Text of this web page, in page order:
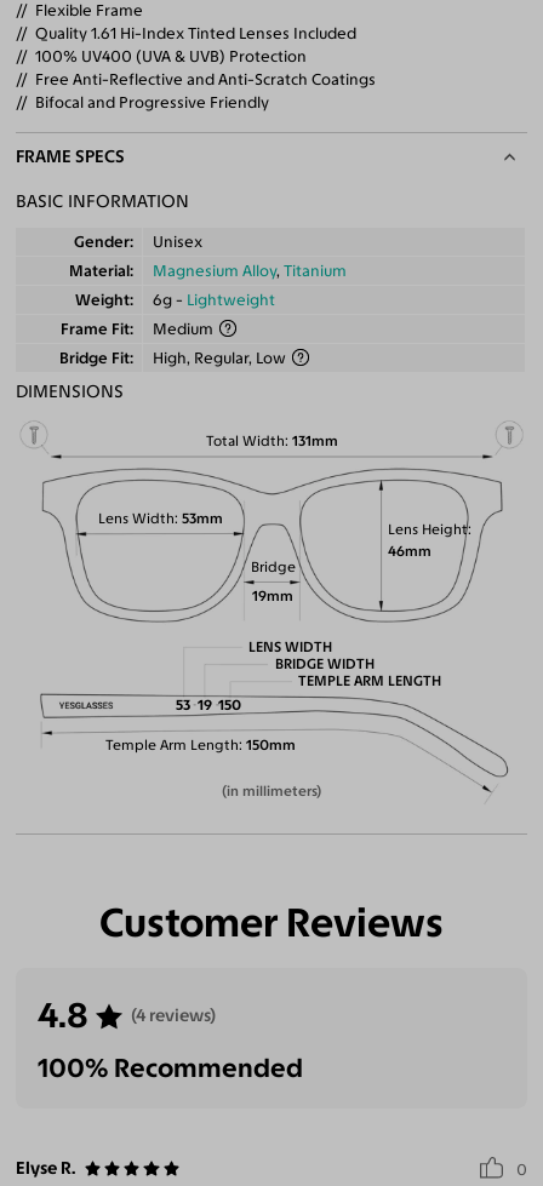
Flexible Frame
Quality 1.61 Hi-Index Tinted Lenses Included
100% UV400 (UVA & UVB) Protection
Free Anti-Reflective and Anti-Scratch Coatings
Bifocal and Progressive Friendly
FRAME SPECS
BASIC INFORMATION
Gender
Unisex
Material
Magnesium Alloy, Titanium
Weight
6g - Lightweight
Frame Fit
Medium
Bridge Fit
High, Regular, Low
DIMENSIONS
Total Width 131mm
Lens Height
46mm
Lens Width 53mm
Bridge
19mm
Temple Arm Length 150mm
LENS WIDTH
53
BRIDGE WIDTH
19
TEMPLE ARM LENGTH
150
(in millimeters)
Customer Reviews
4.8 (4 reviews)
100% Recommended
Elyse R. 0